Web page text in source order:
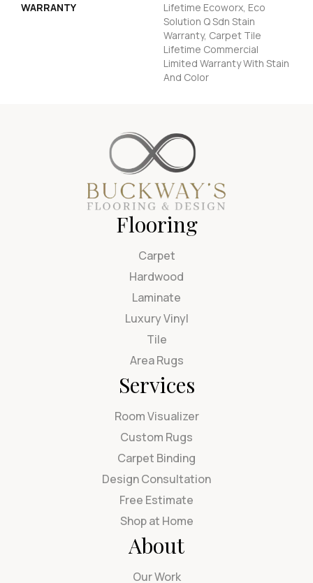
WARRANTY
Lifetime Ecoworx, Eco
Solution Q Sdn Stain
Warranty, Carpet Tile
Lifetime Commercial
Limited Warranty With Stain
And Color
Flooring
Carpet
Hardwood
Laminate
Luxury Vinyl
Tile
Area Rugs
Services
Room Visualizer
Custom Rugs
Carpet Binding
Design Consultation
Free Estimate
Shop at Home
About
Our Work